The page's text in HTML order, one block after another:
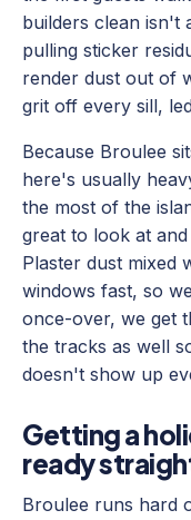
builders clean isn't
pulling sticker
render dust out of
grit off every sill,
Because Broulee
here's usually
the most of the
great to look at
Plaster dust mixed
windows fast, so
once-over, we get
the tracks as well
doesn't show up
Getting a
ready
Broulee runs hard